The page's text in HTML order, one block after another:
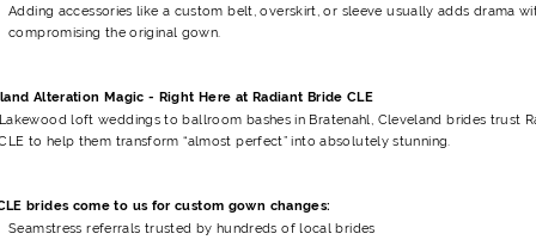
Adding accessories like a custom belt, overskirt, or sleeve usually adds drama
compromising the original gown.
Alteration Magic - Right Here at Radiant Bride CLE
loft weddings to ballroom bashes in Bratenahl, Cleveland brides trust
to help them transform “almost perfect” into absolutely stunning.
brides come to us for custom gown changes:
Seamstress referrals trusted by hundreds of local brides